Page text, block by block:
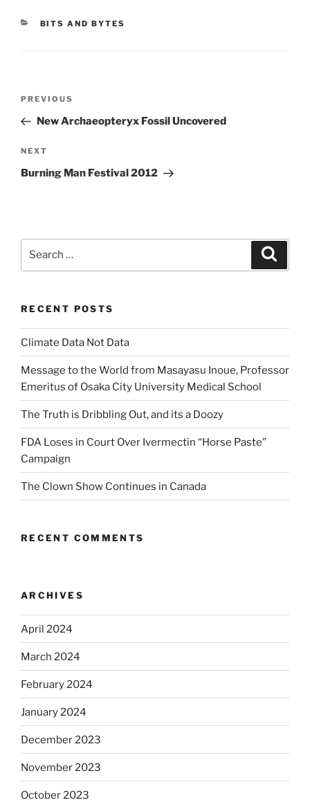
CATEGORIES
BITS AND BYTES
Previous
Post
PREVIOUS
New Archaeopteryx Fossil Uncovered
Next
Post
NEXT
Burning Man Festival 2012
RECENT POSTS
Climate Data Not Data
Message to the World from Masayasu Inoue, Professor
Emeritus of Osaka City University Medical School
The Truth is Dribbling Out, and its a Doozy
FDA Loses in Court Over Ivermectin “Horse Paste”
Campaign
The Clown Show Continues in Canada
RECENT COMMENTS
ARCHIVES
April 2024
March 2024
February 2024
January 2024
December 2023
November 2023
October 2023